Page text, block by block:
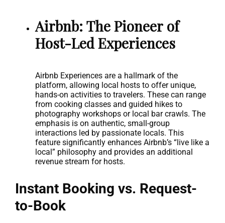
Airbnb: The Pioneer of
Host-Led Experiences
Airbnb Experiences are a hallmark of the
platform, allowing local hosts to offer unique,
hands-on activities to travelers. These can range
from cooking classes and guided hikes to
photography workshops or local bar crawls. The
emphasis is on authentic, small-group
interactions led by passionate locals. This
feature significantly enhances Airbnb’s “live like a
local” philosophy and provides an additional
revenue stream for hosts.
Instant Booking vs. Request-
to-Book